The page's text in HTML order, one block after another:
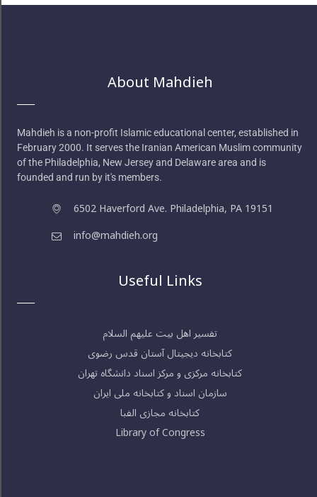
About Mahdieh
Mahdieh is a non-profit Islamic educational center, established in
February 2000. It serves the Iranian American Muslim community
of the Philadelphia, New Jersey and Delaware area and is
founded and run by it's members.
6502 Haverford Ave. Philadelphia, PA 19151
info@mahdieh.org
Useful Links
تفسیر اهل بیت علیهم السلام
کتابخانه دیجیتال آستان قدس رضوی
کتابخانه مرکزی و مرکز اسناد دانشگاه تهران
سازمان اسناد و کتابخانه ملی ایران
کتابخانه مجازی الفبا
Library of Congress